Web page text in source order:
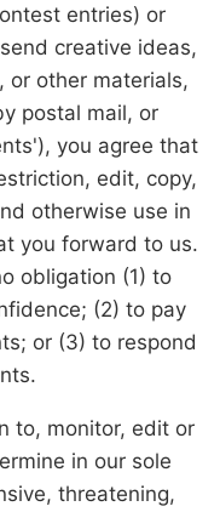
entries) or
creative ideas,
or other materials,
postal mail, or
you agree that
edit, copy,
otherwise use in
you forward to us.
obligation (1) to
(2) to pay
or (3) to respond
to, monitor, edit or
in our sole
threatening,